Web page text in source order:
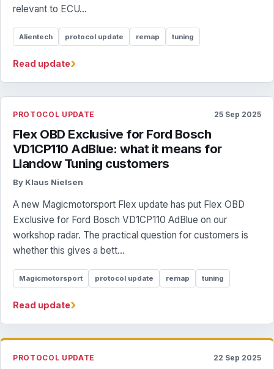
relevant to ECU...
Alientech protocol update remap tuning
Read update›
PROTOCOL UPDATE 25 Sep 2025
Flex OBD Exclusive for Ford Bosch
VD1CP110 AdBlue: what it means for
Llandow Tuning customers
By Klaus Nielsen
A new Magicmotorsport Flex update has put Flex OBD
Exclusive for Ford Bosch VD1CP110 AdBlue on our
workshop radar. The practical question for customers is
whether this gives a bett...
Magicmotorsport protocol update remap tuning
Read update›
PROTOCOL UPDATE 22 Sep 2025